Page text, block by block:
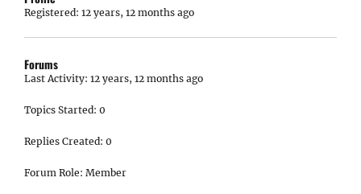
Registered: 12 years, 12 months ago
Forums
Last Activity: 12 years, 12 months ago
Topics Started: 0
Replies Created: 0
Forum Role: Member